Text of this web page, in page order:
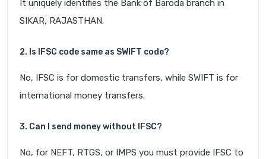
It uniquely identifies the Bank of Baroda branch in
SIKAR, RAJASTHAN.
2. Is IFSC code same as SWIFT code?
No, IFSC is for domestic transfers, while SWIFT is for
international money transfers.
3. Can I send money without IFSC?
No, for NEFT, RTGS, or IMPS you must provide IFSC to